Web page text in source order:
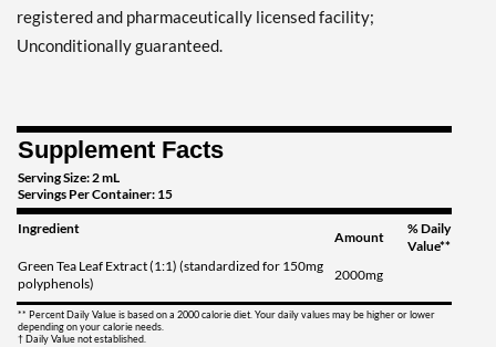
registered and pharmaceutically licensed facility;
Unconditionally guaranteed.
Supplement Facts
Serving Size: 2 mL
Servings Per Container: 15
Ingredient
Amount
% Daily
Value**
Green Tea Leaf Extract (1:1) (standardized for 150mg
polyphenols)
2000mg
** Percent Daily Value is based on a 2000 calorie diet. Your daily values may be higher or lower
depending on your calorie needs.
† Daily Value not established.